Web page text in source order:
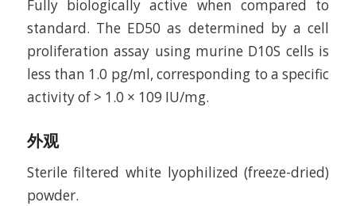
Fully biologically active when compared to
standard. The ED50 as determined by a cell
proliferation assay using murine D10S cells is
less than 1.0 pg/ml, corresponding to a specific
activity of > 1.0 × 109 IU/mg.
外观
Sterile filtered white lyophilized (freeze-dried)
powder.